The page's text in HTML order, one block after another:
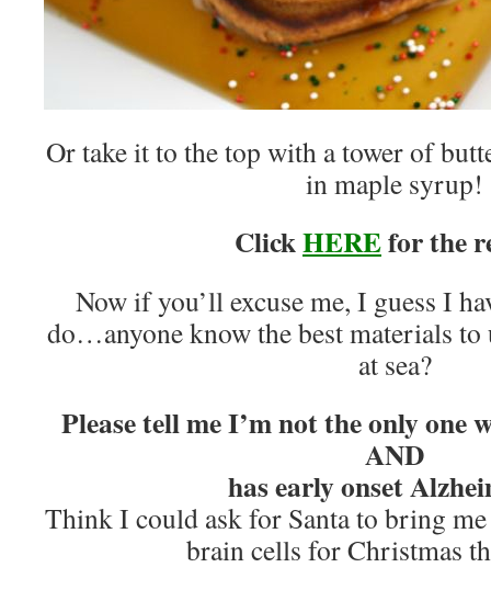
Or take it to the top with a tower of
in maple syrup!
ClickHEREfor the
Now if you’ll excuse me, I guess I
do…anyone know the best materials to
at sea?
Please tell me I’m not the only one
AND
has early onset
Think I could ask for Santa to bring
brain cells for Christmas